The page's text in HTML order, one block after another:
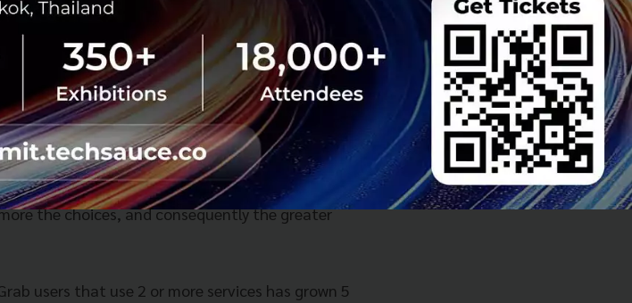
United States. Yet online penetration for food
transactions are a fraction of the U.S. and
and digital wallet payments, Grab expects its
US$52 billion in 2020 to more than
positioned to serve the needs of
Asia through its superapp strategy. It offers
high-frequency, everyday needs, all
designed to drive growth while lowering cost
the choices, and consequently the greater
users that use 2 or more services has grown 5